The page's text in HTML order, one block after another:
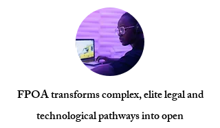
FPOA transforms complex, elite legal and
technological pathways into open